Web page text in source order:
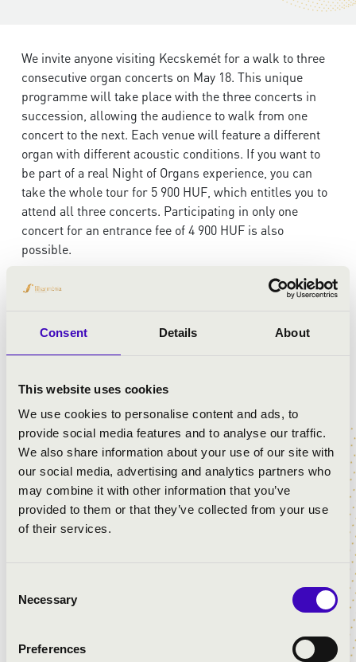
Consent Details About
This website uses cookies
We use cookies to personalise content and ads, to
provide social media features and to analyse our traffic.
We also share information about your use of our site with
our social media, advertising and analytics partners who
may combine it with other information that you’ve
provided to them or that they’ve collected from your use
of their services.
Selection
Necessary
Preferences
We invite anyone visiting Kecskemét for a walk to three
consecutive organ concerts on May 18. This unique
programme will take place with the three concerts in
succession, allowing the audience to walk from one
concert to the next. Each venue will feature a different
organ with different acoustic conditions. If you want to
be part of a real Night of Organs experience, you can
take the whole tour for 5 900 HUF, which entitles you to
attend all three concerts. Participating in only one
concert for an entrance fee of 4 900 HUF is also
possible.
Timetable and venues:
Purchase your ticket for the walk to three consecutive
organ concerts:
ARTISTS:
Katalin Mali